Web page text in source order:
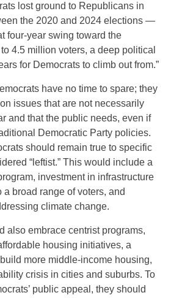
lost ground to Republicans in
the 2020 and 2024 elections —
four-year swing toward the
4.5 million voters, a deep political
for Democrats to climb out from.”
have no time to spare; they
issues that are not necessarily
and that the public needs, even if
Democratic Party policies.
should remain true to specific
“leftist.” This would include a
investment in infrastructure
broad range of voters, and
climate change.
also embrace centrist programs,
housing initiatives, a
more middle-income housing,
crisis in cities and suburbs. To
public appeal, they should